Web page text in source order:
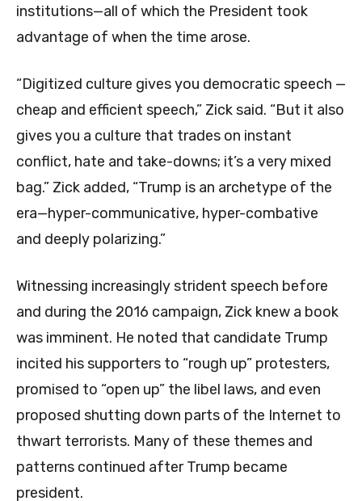
institutions—all of which the President took
advantage of when the time arose.
“Digitized culture gives you democratic speech —
cheap and efficient speech,” Zick said. “But it also
gives you a culture that trades on instant
conflict, hate and take-downs; it’s a very mixed
bag.” Zick added, “Trump is an archetype of the
era—hyper-communicative, hyper-combative
and deeply polarizing.”
Witnessing increasingly strident speech before
and during the 2016 campaign, Zick knew a book
was imminent. He noted that candidate Trump
incited his supporters to “rough up” protesters,
promised to “open up” the libel laws, and even
proposed shutting down parts of the Internet to
thwart terrorists. Many of these themes and
patterns continued after Trump became
president.